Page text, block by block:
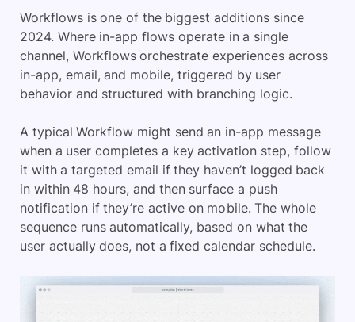
Workflows is one of the biggest additions since
2024. Where in-app flows operate in a single
channel, Workflows orchestrate experiences across
in-app, email, and mobile, triggered by user
behavior and structured with branching logic.
A typical Workflow might send an in-app message
when a user completes a key activation step, follow
it with a targeted email if they haven’t logged back
in within 48 hours, and then surface a push
notification if they’re active on mobile. The whole
sequence runs automatically, based on what the
user actually does, not a fixed calendar schedule.